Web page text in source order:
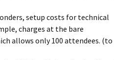
setup costs for technical
charges at the bare
allows only 100 attendees. (to